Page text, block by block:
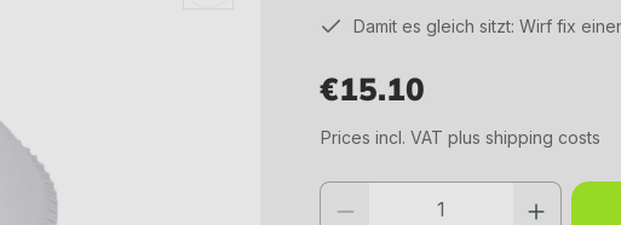
Damit es gleich sitzt: Wirf fix
€15.10
Prices incl. VAT plus shipping costs
Product quantity: Enter the desired value